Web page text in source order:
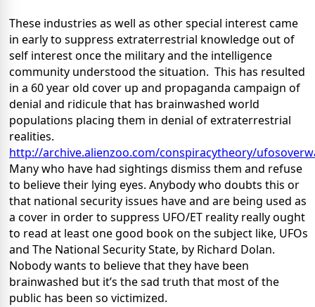
These industries as well as other special interest came
in early to suppress extraterrestrial knowledge out of
self interest once the military and the intelligence
community understood the situation. This has resulted
in a 60 year old cover up and propaganda campaign of
denial and ridicule that has brainwashed world
populations placing them in denial of extraterrestrial
realities.
http://archive.alienzoo.com/conspiracytheory/
Many who have had sightings dismiss them and refuse
to believe their lying eyes. Anybody who doubts this or
that national security issues have and are being used as
a cover in order to suppress UFO/ET reality really ought
to read at least one good book on the subject like, UFOs
and The National Security State, by Richard Dolan.
Nobody wants to believe that they have been
brainwashed but it’s the sad truth that most of the
public has been so victimized.